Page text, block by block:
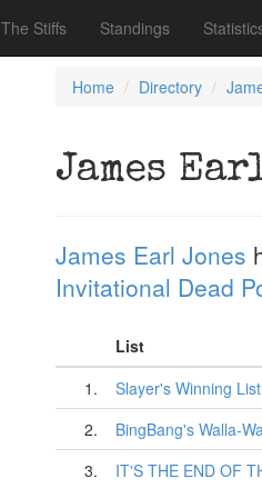
The Stiffs Standings
Home Directory
James
James Earl Jones
Invitational Dead
List
1.
Slayer's Winning List
2.
BingBang's Walla-
3.
IT'S THE END OF